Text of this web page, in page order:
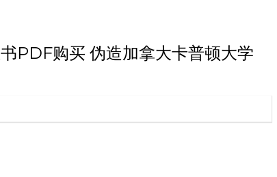
PDF购买 伪造加拿大卡普顿大学